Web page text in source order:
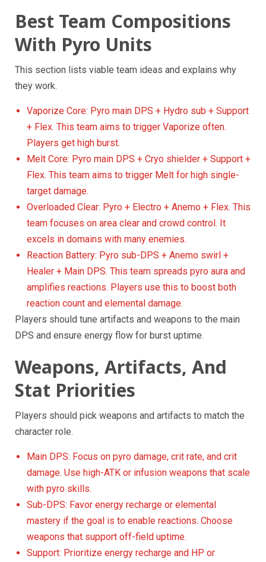
Best Team Compositions
With Pyro Units
This section lists viable team ideas and explains why
they work.
Vaporize Core: Pyro main DPS + Hydro sub + Support
+ Flex. This team aims to trigger Vaporize often.
Players get high burst.
Melt Core: Pyro main DPS + Cryo shielder + Support +
Flex. This team aims to trigger Melt for high single-
target damage.
Overloaded Clear: Pyro + Electro + Anemo + Flex. This
team focuses on area clear and crowd control. It
excels in domains with many enemies.
Reaction Battery: Pyro sub-DPS + Anemo swirl +
Healer + Main DPS. This team spreads pyro aura and
amplifies reactions. Players use this to boost both
reaction count and elemental damage.
Players should tune artifacts and weapons to the main
DPS and ensure energy flow for burst uptime.
Weapons, Artifacts, And
Stat Priorities
Players should pick weapons and artifacts to match the
character role.
Main DPS: Focus on pyro damage, crit rate, and crit
damage. Use high-ATK or infusion weapons that scale
with pyro skills.
Sub-DPS: Favor energy recharge or elemental
mastery if the goal is to enable reactions. Choose
weapons that support off-field uptime.
Support: Prioritize energy recharge and HP or